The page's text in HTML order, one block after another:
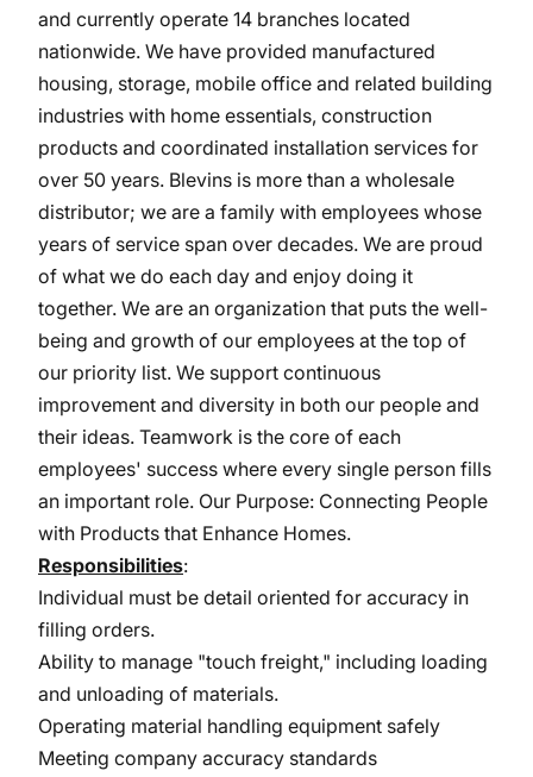
and currently operate 14 branches located
nationwide. We have provided manufactured
housing, storage, mobile office and related building
industries with home essentials, construction
products and coordinated installation services for
over 50 years. Blevins is more than a wholesale
distributor; we are a family with employees whose
years of service span over decades. We are proud
of what we do each day and enjoy doing it
together. We are an organization that puts the well-
being and growth of our employees at the top of
our priority list. We support continuous
improvement and diversity in both our people and
their ideas. Teamwork is the core of each
employees' success where every single person fills
an important role. Our Purpose: Connecting People
with Products that Enhance Homes.
Responsibilities:
Individual must be detail oriented for accuracy in
filling orders.
Ability to manage "touch freight," including loading
and unloading of materials.
Operating material handling equipment safely
Meeting company accuracy standards